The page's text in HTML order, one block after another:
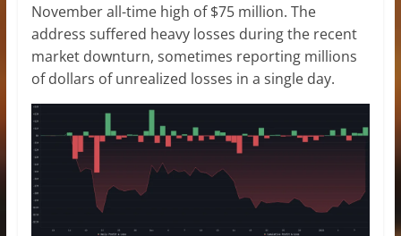
November all-time high of $75 million. The
address suffered heavy losses during the recent
market downturn, sometimes reporting millions
of dollars of unrealized losses in a single day.